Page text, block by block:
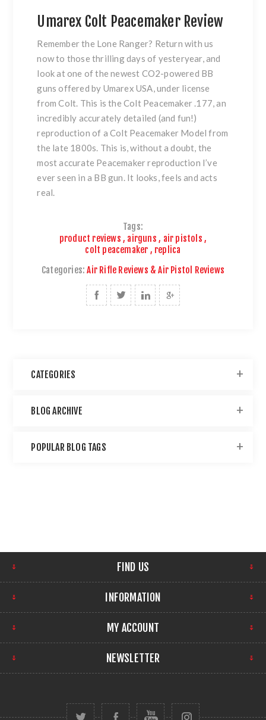
Umarex Colt Peacemaker Review
Remember the Lone Ranger? Return with us
now to those thrilling days of yesteryear, and
look at one of the newest CO2-powered BB
guns offered by Umarex USA, under license
from Colt. This is the Colt Peacemaker .177, an
incredibly accurately detailed (and fun!)
reproduction of a Colt Peacemaker Model from
the late 1800s. This is, without a doubt, the
most accurate Peacemaker reproduction I’ve
ever seen in a BB gun. It looks, feels and acts
real.
Tags:
product reviews , airguns , air pistols ,
colt peacemaker , replica
Categories: Air Rifle Reviews & Air Pistol Reviews
CATEGORIES
BLOG ARCHIVE
POPULAR BLOG TAGS
FIND US
INFORMATION
MY ACCOUNT
NEWSLETTER